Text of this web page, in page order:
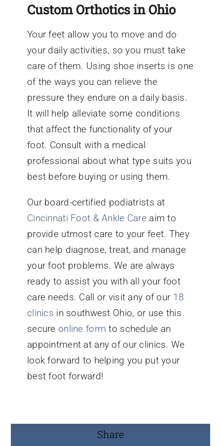
Custom Orthotics in Ohio
Your feet allow you to move and do
your daily activities, so you must take
care of them. Using shoe inserts is one
of the ways you can relieve the
pressure they endure on a daily basis.
It will help alleviate some conditions
that affect the functionality of your
foot. Consult with a medical
professional about what type suits you
best before buying or using them.
Our board-certified podiatrists at
Cincinnati Foot & Ankle Care aim to
provide utmost care to your feet. They
can help diagnose, treat, and manage
your foot problems. We are always
ready to assist you with all your foot
care needs. Call or visit any of our 18
clinics in southwest Ohio, or use this
secure online form to schedule an
appointment at any of our clinics. We
look forward to helping you put your
best foot forward!
Share